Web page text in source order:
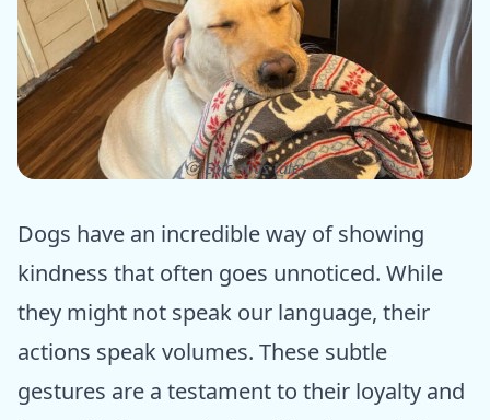
ⓒ Epic dogs tales
Dogs have an incredible way of showing
kindness that often goes unnoticed. While
they might not speak our language, their
actions speak volumes. These subtle
gestures are a testament to their loyalty and